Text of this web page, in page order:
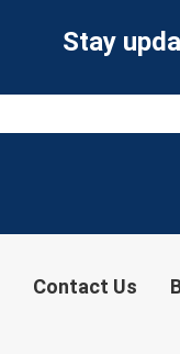
Stay
Contact Us